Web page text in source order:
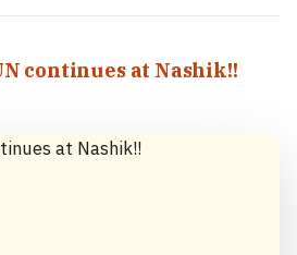
continues at Nashik!!